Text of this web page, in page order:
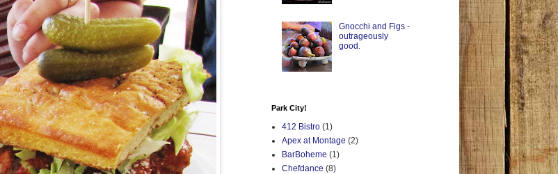
Gnocchi and Figs -
outrageously
good.
Park City!
412 Bistro (1)
Apex at Montage (2)
BarBoheme (1)
Chefdance (8)